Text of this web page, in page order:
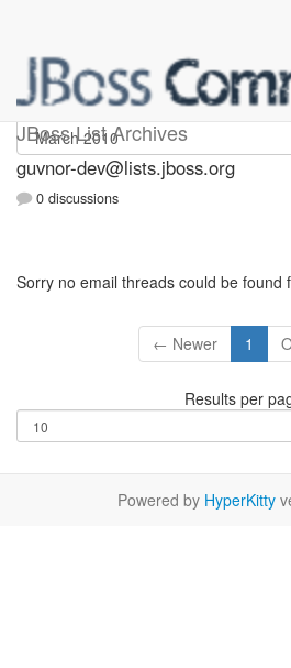
JBoss List Archives
guvnor-dev
guvnor-dev@lists.jboss.org
0 discussions
Sorry no email threads could be found
← Newer 1
Results per
Powered by HyperKitty